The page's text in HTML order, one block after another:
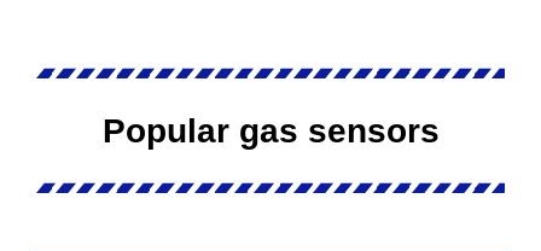
Popular gas sensors